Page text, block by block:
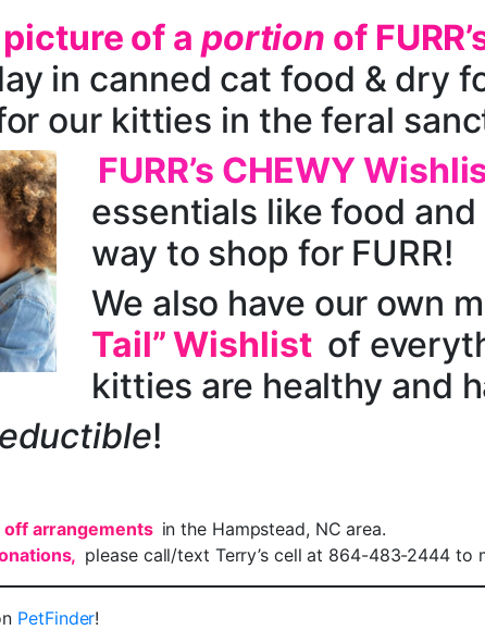
of a portion of
in canned cat food & dry
our kitties in the feral
FURR’s CHEWY
essentials like food
way to shop for FURR!
We also have our own
Tail” Wishlist of
kitties are healthy and
!
off arrangements in the Hampstead, NC area.
please call/text Terry’s cell at 864-483-2444 to
PetFinder!